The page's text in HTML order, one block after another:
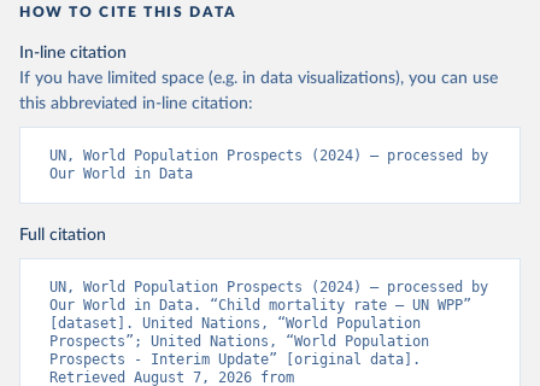
HOW TO CITE THIS DATA
In-line citation
If you have limited space (e.g. in data visualizations), you can use
this abbreviated in-line citation:
UN, World Population Prospects (2024) – processed by
Our World in Data
Full citation
UN, World Population Prospects (2024) – processed by
Our World in Data. “Child mortality rate – UN WPP”
[dataset]. United Nations, “World Population
Prospects”; United Nations, “World Population
Prospects - Interim Update” [original data].